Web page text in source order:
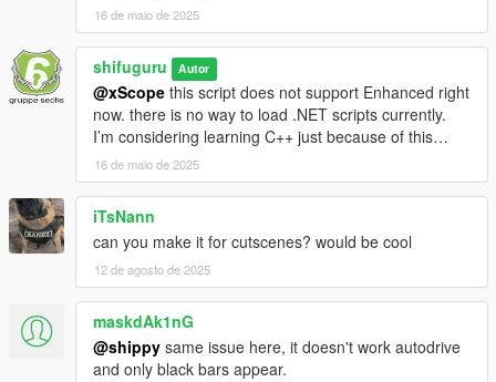
16 de maio de 2025
shifuguru Autor
@xScope this script does not support Enhanced right
now. there is no way to load .NET scripts currently.
I’m considering learning C++ just because of this…
16 de maio de 2025
iTsNann
can you make it for cutscenes? would be cool
12 de agosto de 2025
maskdAk1nG
@shippy same issue here, it doesn't work autodrive
and only black bars appear.